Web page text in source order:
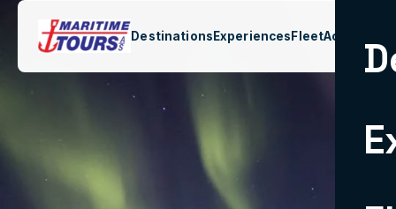
DestinationsExperiencesFleetActivities